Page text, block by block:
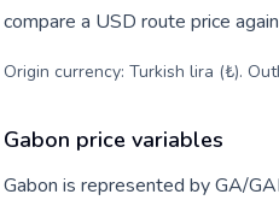
compare a USD route price
Origin currency: Turkish lira (₺).
Gabon price variables
Gabon is represented by GA/